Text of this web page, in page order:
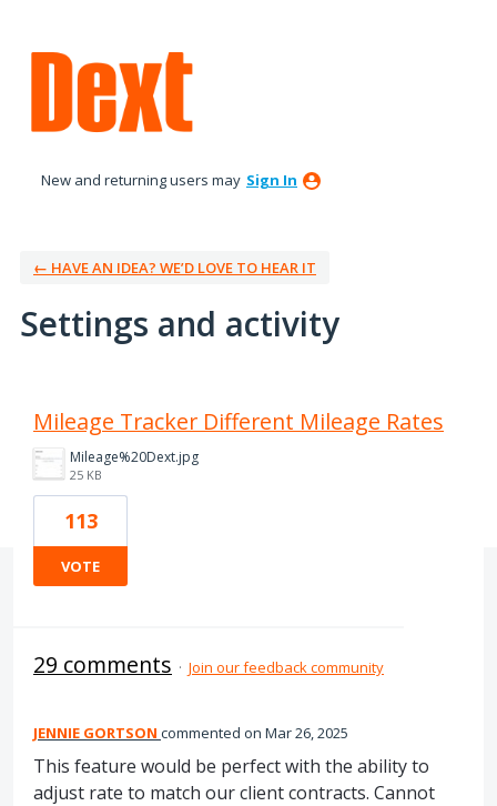
New and returning users may Sign In
← HAVE AN IDEA? WE’D LOVE TO HEAR IT
Settings and activity
Mileage Tracker Different Mileage Rates
Mileage%20Dext.jpg
25 KB
113
VOTE
29 comments · Join our feedback community
JENNIE GORTSON commented Mar 26, 2025
This feature would be perfect with the ability to
adjust rate to match our client contracts. Cannot